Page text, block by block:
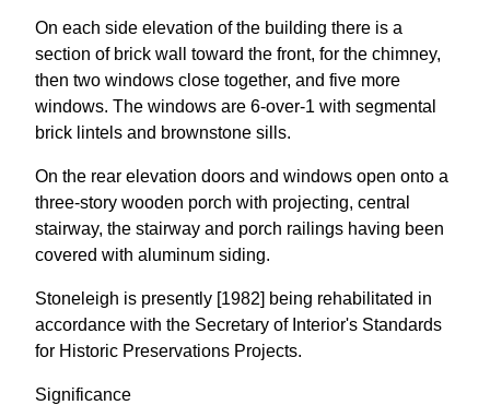
On each side elevation of the building there is a
section of brick wall toward the front, for the chimney,
then two windows close together, and five more
windows. The windows are 6-over-1 with segmental
brick lintels and brownstone sills.
On the rear elevation doors and windows open onto a
three-story wooden porch with projecting, central
stairway, the stairway and porch railings having been
covered with aluminum siding.
Stoneleigh is presently [1982] being rehabilitated in
accordance with the Secretary of Interior's Standards
for Historic Preservations Projects.
Significance